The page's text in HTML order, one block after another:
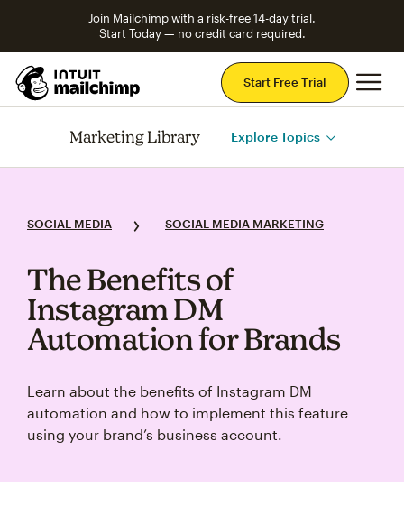
Join Mailchimp with a risk-free 14-day trial.
Start Today — no credit card required.
Start Free Trial
Marketing Library Explore Topics
SOCIAL MEDIA SOCIAL MEDIA MARKETING
The Benefits of
Instagram DM
Automation for Brands
Learn about the benefits of Instagram DM
automation and how to implement this feature
using your brand’s business account.